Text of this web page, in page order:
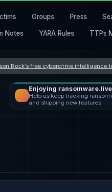
Groups Press
Notes YARA Rules TTPs
Rock's free cybercrime intelligence
Enjoying
Help us keep tracking
and shipping new features.